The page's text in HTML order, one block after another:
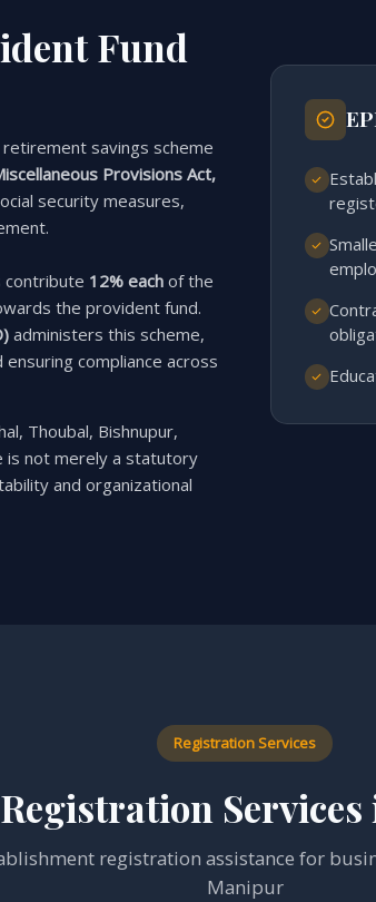
Fund
savings scheme
Provisions Act,
security measures,
contribute 12% eachof the
the provident fund.
administers this scheme,
compliance across
Thoubal, Bishnupur,
is not merely a statutory
and organizational
Registration Services
registration assistance for
Manipur